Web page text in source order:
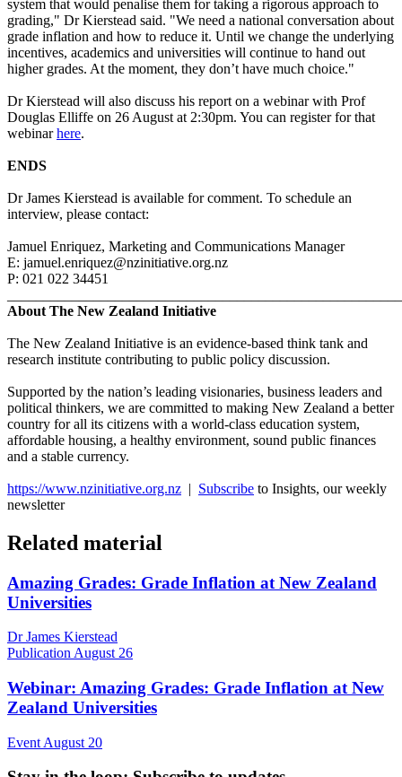
system that would penalise them for taking a rigorous approach to
grading," Dr Kierstead said. "We need a national conversation about
grade inflation and how to reduce it. Until we change the underlying
incentives, academics and universities will continue to hand out
higher grades. At the moment, they don’t have much choice."
Dr Kierstead will also discuss his report on a webinar with Prof
Douglas Elliffe on 26 August at 2:30pm. You can register for that
webinarhere.
ENDS
Dr James Kierstead is available for comment. To schedule an
interview, please contact:
Jamuel Enriquez, Marketing and Communications Manager
E: jamuel.enriquez@nzinitiative.org.nz
P: 021 022 34451
About The New Zealand Initiative
The New Zealand Initiative is an evidence-based think tank and
research institute contributing to public policy discussion.
Supported by the nation’s leading visionaries, business leaders and
political thinkers, we are committed to making New Zealand a better
country for all its citizens with a world-class education system,
affordable housing, a healthy environment, sound public finances
and a stable currency.
https://www.nzinitiative.org.nz | Subscribe to Insights, our weekly
newsletter
Related material
Amazing Grades: Grade Inflation at New Zealand
Universities
Dr James Kierstead
Publication August 26
Webinar: Amazing Grades: Grade Inflation at New
Zealand Universities
Event August 20